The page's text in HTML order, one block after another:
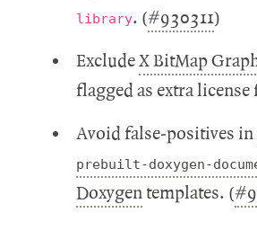
library. (#930311)
ExcludeX BitMap
flagged as extra
Avoid false-positives in
prebuilt-doxygen-
Doxygen templates. (